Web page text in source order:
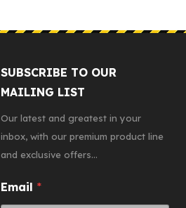
SUBSCRIBE TO OUR
MAILING LIST
Our latest and greatest in your
inbox, with our premium product line
and exclusive offers...
*
Email *